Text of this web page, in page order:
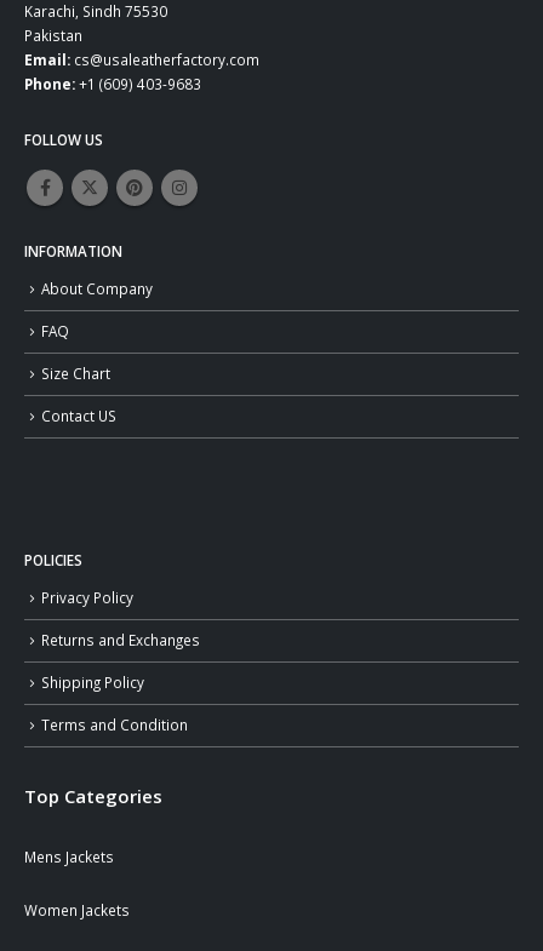
Karachi, Sindh 75530
Pakistan
Email: cs@usaleatherfactory.com
Phone:+1 (609) 403-9683
FOLLOW US
INFORMATION
About Company
FAQ
Size Chart
Contact US
POLICIES
Privacy Policy
Returns and Exchanges
Shipping Policy
Terms and Condition
Top Categories
Mens Jackets
Women Jackets